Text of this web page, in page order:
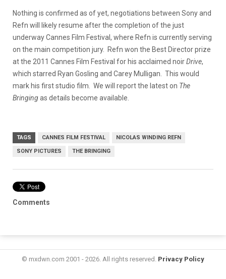
Nothing is confirmed as of yet, negotiations between Sony and
Refn will likely resume after the completion of the just
underway Cannes Film Festival, where Refn is currently serving
on the main competition jury. Refn won the Best Director prize
at the 2011 Cannes Film Festival for his acclaimed noirDrive,
which starred Ryan Gosling and Carey Mulligan. This would
mark his first studio film. We will report the latest on The
Bringingas details become available.
TAGS CANNES FILM FESTIVAL NICOLAS WINDING REFN
SONY PICTURES THE BRINGING
Comments
© mxdwn.com 2001 - 2026. All rights reserved. Privacy Policy